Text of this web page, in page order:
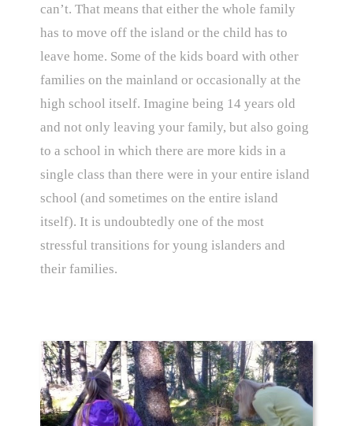
can’t. That means that either the whole family
has to move off the island or the child has to
leave home. Some of the kids board with other
families on the mainland or occasionally at the
high school itself. Imagine being 14 years old
and not only leaving your family, but also going
to a school in which there are more kids in a
single class than there were in your entire island
school (and sometimes on the entire island
itself). It is undoubtedly one of the most
stressful transitions for young islanders and
their families.